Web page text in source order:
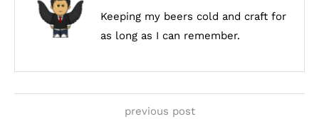
Keeping my beers cold and craft for
as long as I can remember.
previous post